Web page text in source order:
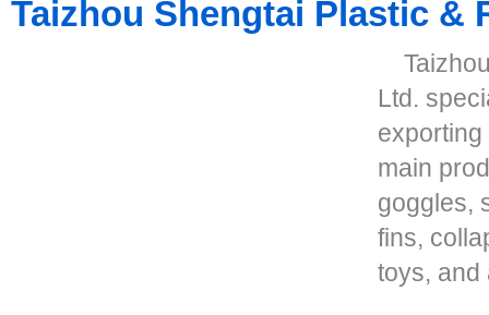
Taizhou Shengtai Plastic &
Ltd.
main
goggles,
fins,
toys, and